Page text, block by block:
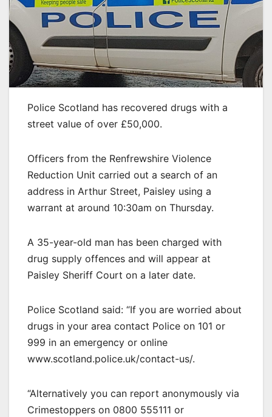
Police Scotland has recovered drugs with a
street value of over £50,000.
Officers from the Renfrewshire Violence
Reduction Unit carried out a search of an
address in Arthur Street, Paisley using a
warrant at around 10:30am on Thursday.
A 35-year-old man has been charged with
drug supply offences and will appear at
Paisley Sheriff Court on a later date.
Police Scotland said: “If you are worried about
drugs in your area contact Police on 101 or
999 in an emergency or online
www.scotland.police.uk/contact-us/.
“Alternatively you can report anonymously via
Crimestoppers on 0800 555111 or